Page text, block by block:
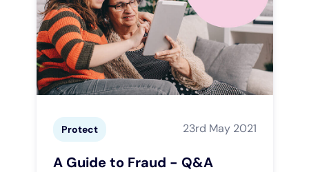
Protect 23rd May 2021
A Guide to Fraud - Q&A